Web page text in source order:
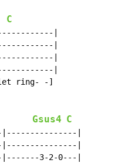
C
|
|
|
|
ring- -]
Gsus4 C
|
|
3-2-0---|